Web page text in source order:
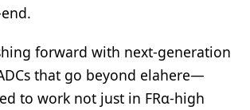
forward with next-generation
that go beyond elahere—
to work not just in FRα-high